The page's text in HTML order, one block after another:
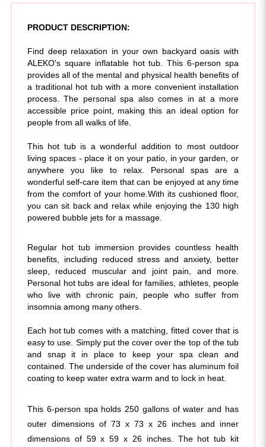
PRODUCT DESCRIPTION:
Find deep relaxation in your own backyard oasis with
provides all of the mental and physical health benefits of
a traditional hot tub with a more convenient installation
process. The personal spa also comes in at a more
accessible price point, making this an ideal option for
people from all walks of life.
This hot tub is a wonderful addition to most outdoor
anywhere you like to relax. Personal spas are a
wonderful self-care item that can be enjoyed at any time
from the comfort of your home.
With its cushioned floor,
you can sit back and relax while enjoying the 130 high
powered bubble jets for a massage.
sleep, reduced muscular and joint pain, and more.
Personal hot tubs are ideal for families, athletes, people
who live with chronic pain, people who suffer from
insomnia among many others.
Each hot tub comes with a matching, fitted cover that is
and snap it in place to keep your spa clean and
contained. The underside of the cover has aluminum foil
coating to keep water extra warm and to lock in heat.